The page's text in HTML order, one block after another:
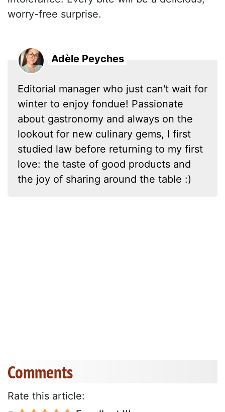
worry-free surprise.
Adèle Peyches
Editorial manager who just can't wait for
winter to enjoy fondue! Passionate
about gastronomy and always on the
lookout for new culinary gems, I first
studied law before returning to my first
love: the taste of good products and
the joy of sharing around the table :)
Comments
Rate this article: